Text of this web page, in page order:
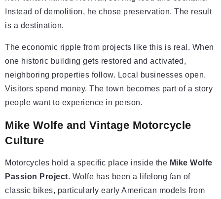
Instead of demolition, he chose preservation. The result
is a destination.
The economic ripple from projects like this is real. When
one historic building gets restored and activated,
neighboring properties follow. Local businesses open.
Visitors spend money. The town becomes part of a story
people want to experience in person.
Mike Wolfe and Vintage Motorcycle
Culture
Motorcycles hold a specific place inside the Mike Wolfe
Passion Project. Wolfe has been a lifelong fan of
classic bikes, particularly early American models from